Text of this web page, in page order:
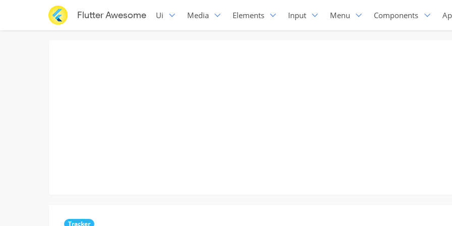
Flutter Awesome Ui Media Elements Input Menu Components
Tracker